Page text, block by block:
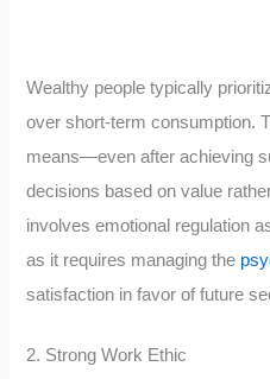
Wealthy people typically
over short-term consumption.
means—even after achieving
decisions based on value
involves emotional regulation
as it requires managing the
satisfaction in favor of future
2. Strong Work Ethic